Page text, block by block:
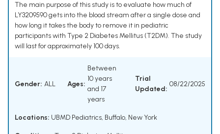
The main purpose of this study is to evaluate how much of
LY3209590 gets into the blood stream after a single dose and
how long it takes the body to remove it in pediatric
participants with Type 2 Diabetes Mellitus (T2DM). The study
will last for approximately 100 days.
Gender: ALL Ages:
Between
10 years
and 17
years
Trial
Updated:
08/22/2025
Locations: UBMD Pediatrics, Buffalo, New York